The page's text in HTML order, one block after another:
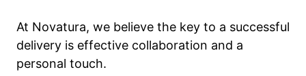
At Novatura, we believe the key to a successful
delivery is effective collaboration and a
personal touch.